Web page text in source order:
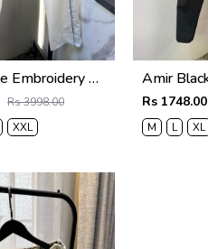
Amir White Embroidery Logo Super Premium Track Pant F4013-WH
Rs 3998.00
XXL
Rs 1748.00
M
L XL